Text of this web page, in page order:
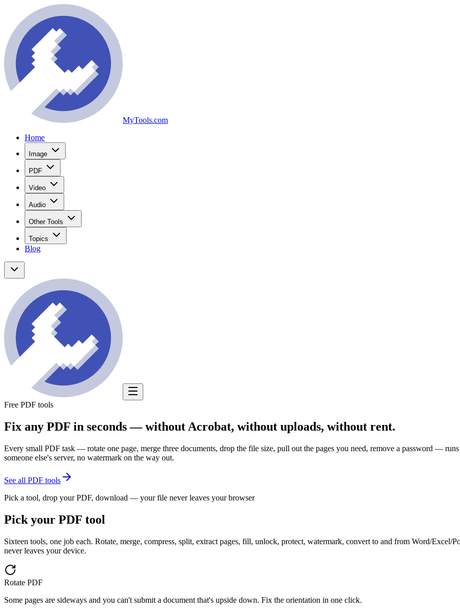
MyTools.com
Home
Image
PDF
Video
Audio
Other Tools
Topics
Blog
Free PDF tools
Fix any PDF in seconds — without Acrobat, without uploads, without rent.
Every small PDF task — rotate one page, merge three documents, drop the file size, pull out the pages you need, remove a password —
someone else's server, no watermark on the way out.
See all PDF tools
Pick a tool, drop your PDF, download — your file never leaves your browser
Pick your PDF tool
Sixteen tools, one job each. Rotate, merge, compress, split, extract pages, fill, unlock, protect, watermark, convert to and from Word/
never leaves your device.
Rotate PDF
Some pages are sideways and you can't submit a document that's upside down. Fix the orientation in one click.